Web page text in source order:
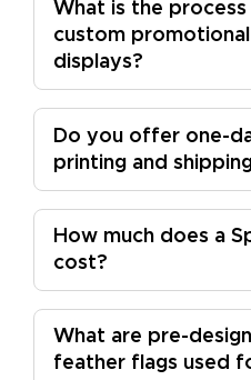
What is the
custom
displays?
Do you offer one-
printing and
How much does a
cost?
What are pre-
feather flags used